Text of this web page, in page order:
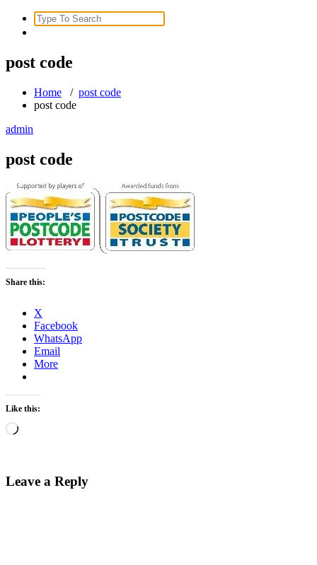
Search
for:
post code
Home / post code
post code
admin
post code
Share this:
X
Facebook
WhatsApp
Email
More
Like this:
Loading…
Leave a Reply